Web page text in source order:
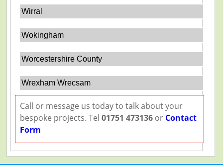
Wirral
Wokingham
Worcestershire County
Wrexham Wrecsam
Call or message us today to talk about your
bespoke projects. Tel 01751 473136or Contact
Form